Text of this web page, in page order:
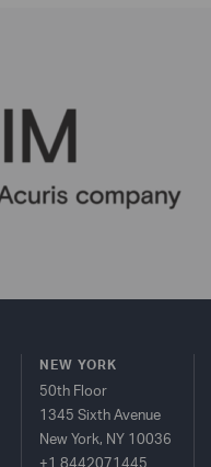
NEW YORK
50th Floor
1345 Sixth Avenue
New York, NY 10036